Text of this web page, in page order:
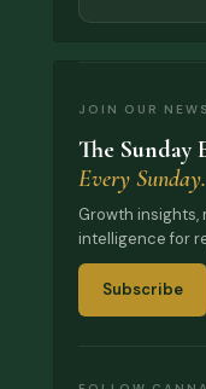
JOIN OUR
The Sunday
Every Sunday.
Growth
intelligence for
Subscribe